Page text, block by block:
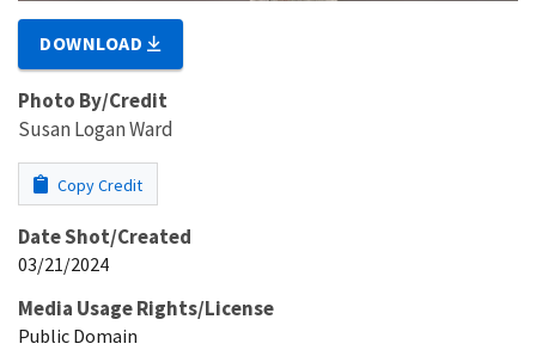
DOWNLOAD
Photo By/Credit
Susan Logan Ward
Copy Credit
Date Shot/Created
03/21/2024
Media Usage Rights/License
Public Domain